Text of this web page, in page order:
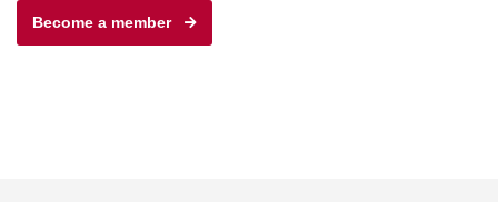
Become a member